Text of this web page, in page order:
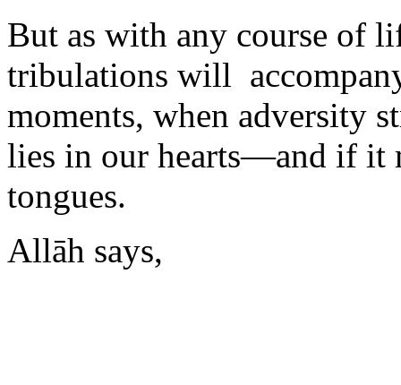
But as with any course of
tribulations will
moments, when adversity
lies in our hearts—and if it
tongues.
Allāh says,